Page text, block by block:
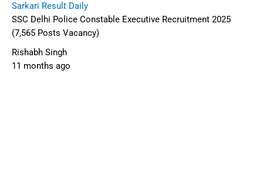
Sarkari Result Daily
SSC Delhi Police Constable Executive Recruitment 2025
(7,565 Posts Vacancy)
Rishabh Singh
11 months ago